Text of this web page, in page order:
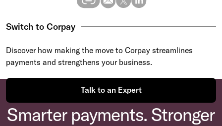
Switch to Corpay
Discover how making the move to Corpay streamlines
payments and strengthens your business.
Talk to an Expert
Smarter payments. Stronger